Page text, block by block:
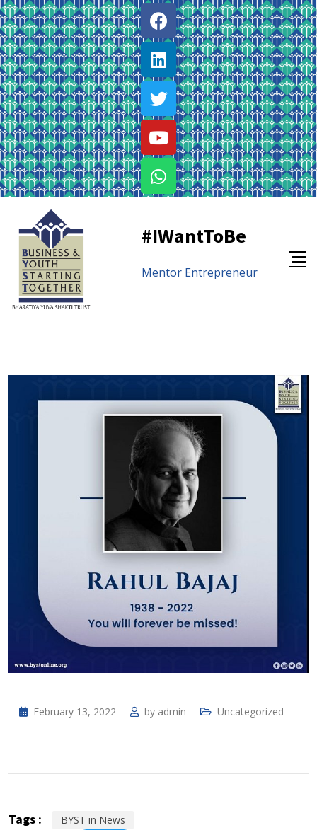
#IWantToBe
Mentor Entrepreneur
February 13, 2022 by admin Uncategorized
Tags : BYST in News